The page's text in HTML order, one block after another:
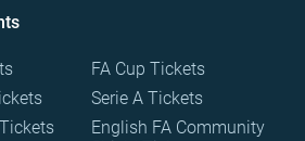
FA Cup Tickets
Serie A Tickets
English FA Community